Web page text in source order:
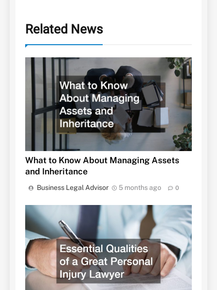
Related News
What to Know About Managing Assets
and Inheritance
Business Legal Advisor 5 months ago 0